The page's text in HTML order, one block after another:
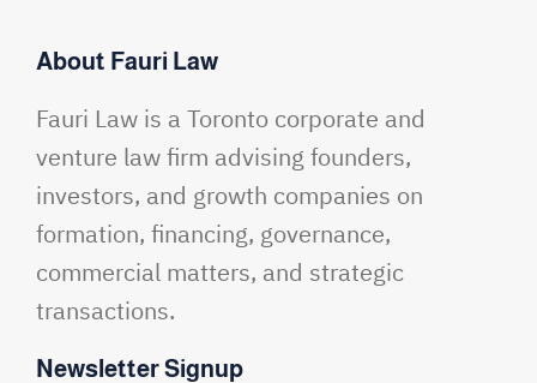
About Fauri Law
Fauri Law is a Toronto corporate and
venture law firm advising founders,
investors, and growth companies on
formation, financing, governance,
commercial matters, and strategic
transactions.
Newsletter Signup